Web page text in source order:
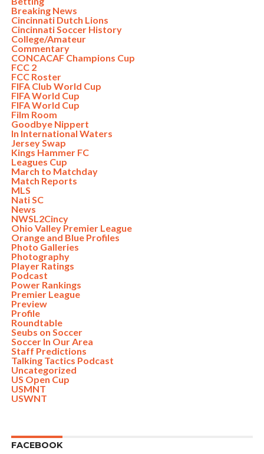
Breaking News
Cincinnati Dutch Lions
Cincinnati Soccer History
College/Amateur
Commentary
CONCACAF Champions Cup
FCC 2
FCC Roster
FIFA Club World Cup
FIFA World Cup
FIFA World Cup
Film Room
Goodbye Nippert
In International Waters
Jersey Swap
Kings Hammer FC
Leagues Cup
March to Matchday
Match Reports
MLS
Nati SC
News
NWSL2Cincy
Ohio Valley Premier League
Orange and Blue Profiles
Photo Galleries
Photography
Player Ratings
Podcast
Power Rankings
Premier League
Preview
Profile
Roundtable
Seubs on Soccer
Soccer In Our Area
Staff Predictions
Talking Tactics Podcast
Uncategorized
US Open Cup
USMNT
USWNT
FACEBOOK